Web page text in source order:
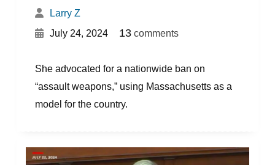
Larry Z
July 24, 2024
13comments
She advocated for a nationwide ban on
“assault weapons,” using Massachusetts as a
model for the country.